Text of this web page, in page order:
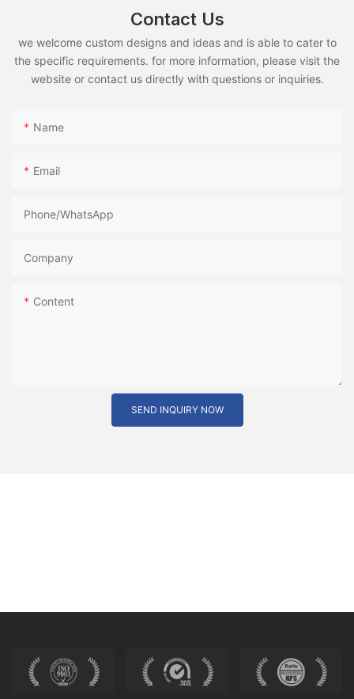
Contact Us
we welcome custom designs and ideas and is able to cater to
the specific requirements. for more information, please visit the
website or contact us directly with questions or inquiries.
Name
Email
Phone/whatsApp
Company
Content
SEND INQUIRY NOW